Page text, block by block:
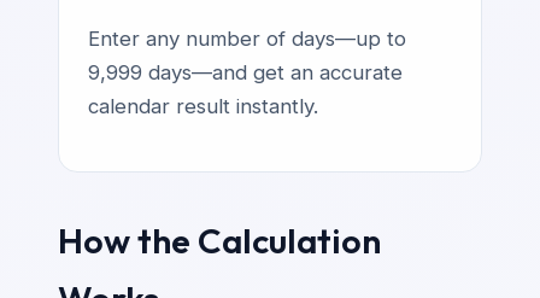
Enter any number of days—up to
9,999 days—and get an accurate
calendar result instantly.
How the Calculation